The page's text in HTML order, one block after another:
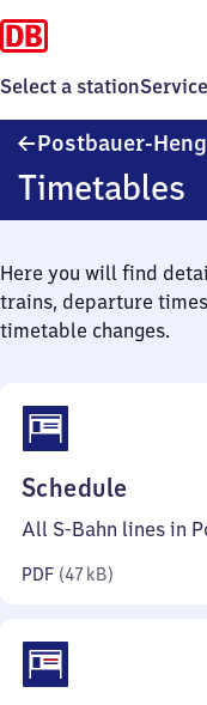
Select a stationService
Postbauer-Heng
Timetables
Here you will find
trains, departure
timetable changes.
Schedule
47
All S-Bahn lines in
PDF (47 kB)